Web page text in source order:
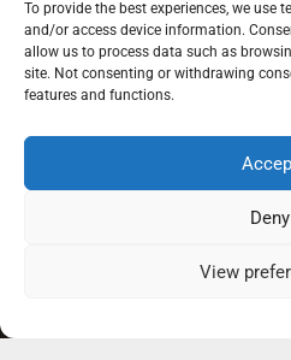
To provide the best experiences, we use
and/or access device information.
allow us to process data such as
site. Not consenting or withdrawing
features and functions.
Deny
View
Extra Links
Our Practice Locations